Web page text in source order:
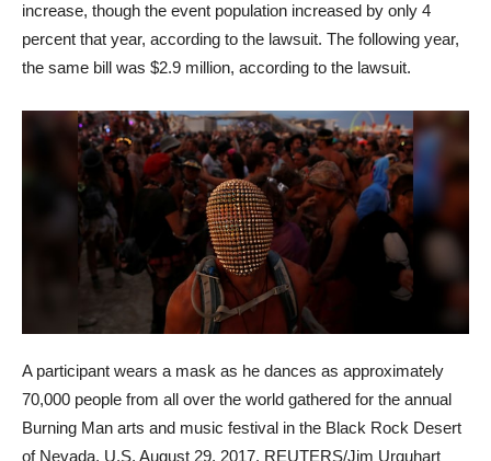
increase, though the event population increased by only 4
percent that year, according to the lawsuit. The following year,
the same bill was $2.9 million, according to the lawsuit.
A participant wears a mask as he dances as approximately
70,000 people from all over the world gathered for the annual
Burning Man arts and music festival in the Black Rock Desert
of Nevada, U.S. August 29, 2017. REUTERS/Jim Urquhart